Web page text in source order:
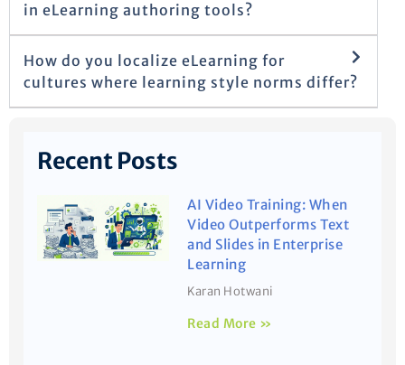
in eLearning authoring tools?
How do you localize eLearning for
cultures where learning style norms differ?
Recent Posts
AI Video Training: When
Video Outperforms Text
and Slides in Enterprise
Learning
Karan Hotwani
Read More »